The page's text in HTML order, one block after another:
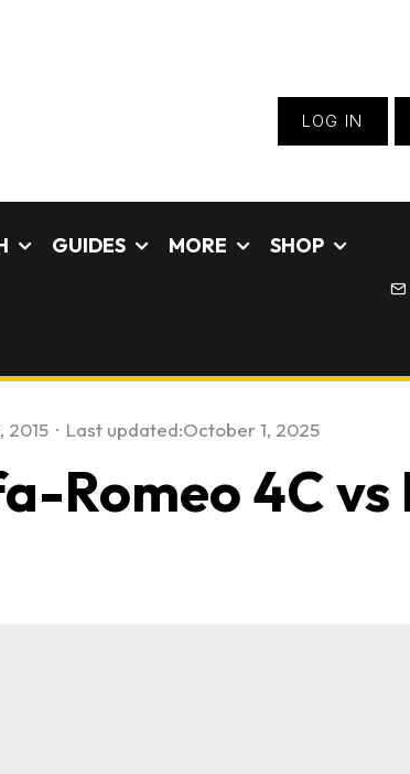
LOG IN
GUIDES MORE SHOP
2015 · Last updated:October 1, 2025
Romeo 4C vs